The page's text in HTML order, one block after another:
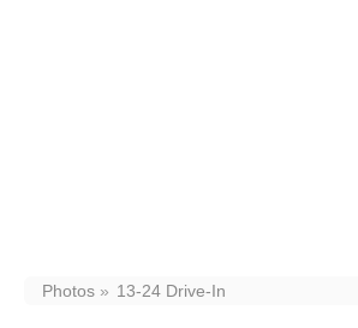
Photos 13-24 Drive-In